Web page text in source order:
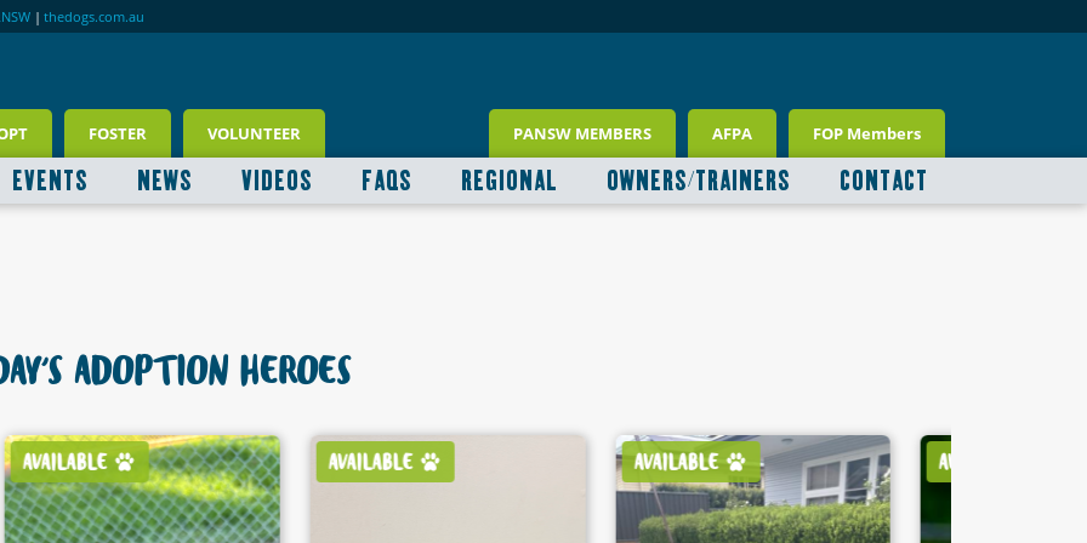
| thedogs.com.au
FOSTER VOLUNTEER PANSW MEMBERS AFPA FOP Members
EVENTS NEWS VIDEOS FAQS REGIONAL OWNERS/TRAINERS CONTACT
ADOPTION HEROES
AVAILABLE AVAILABLE AVAILABLE AVAILABLE